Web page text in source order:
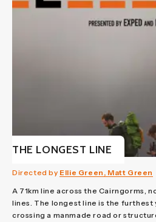
THE LONGEST LINE
Directed by Ellie Green, Matt Green
A 71km line across the Cairngorms,
lines. The longest line is the furthest
crossing a manmade road or